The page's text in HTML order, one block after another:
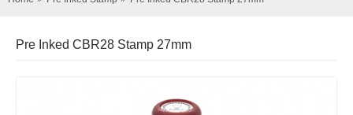
Pre Inked CBR28 Stamp 27mm